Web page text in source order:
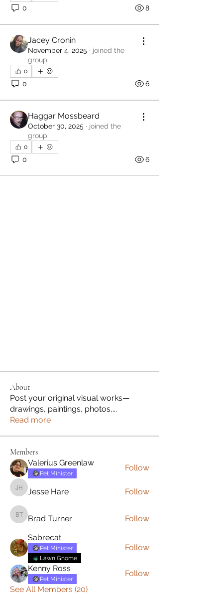
0 8
Jacey Cronin
November 4, 2025 · joined the
group.
0
0 6
Haggar Mossbeard
October 30, 2025 · joined the
group.
0
0 6
About
Post your original visual works—
drawings, paintings, photos,...
Read more
Members
Valerius Greenlaw
Pet Minister
Follow
Jesse Hare
Jesse Hare Follow
Brad Turner
Brad Turner
Follow
Sabrecat
Pet Minister
Lawn Gnome
Follow
Kenny Ross
Pet Minister
Follow
See All Members (20)